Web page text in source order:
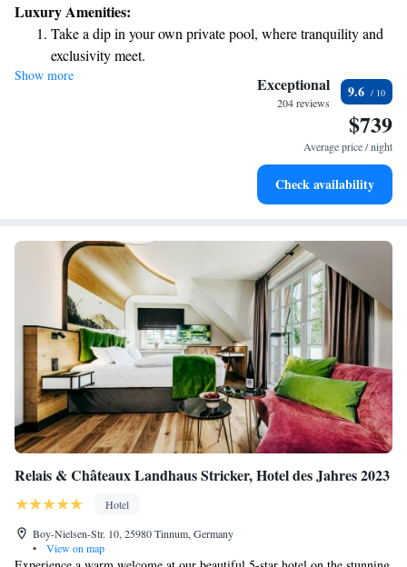
stay, you can enjoy a beautiful golf course, a delightful restaurant serving
delicious meals, and a spacious spa area designed to help you rejuvenate.
We look forward to providing you with a memorable experience that
caters to your needs.
Luxury Amenities:
Take a dip in your own private pool, where tranquility and
exclusivity meet.
Wake up to breathtaking ocean views, a stunning start to
Stay right on the oceanfront and let the sound of waves
Enjoy convenient transportation with our exclusive shuttle
Show more Exceptional
204 reviews
9.6
$739
Average price / night
Check availability
Relais & Châteaux Landhaus Stricker, Hotel des Jahres 2023
Hotel
Boy-Nielsen-Str. 10, 25980 Tinnum, Germany
•
View on map